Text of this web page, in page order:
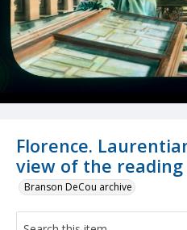
Florence.
view of the
Branson DeCou archive